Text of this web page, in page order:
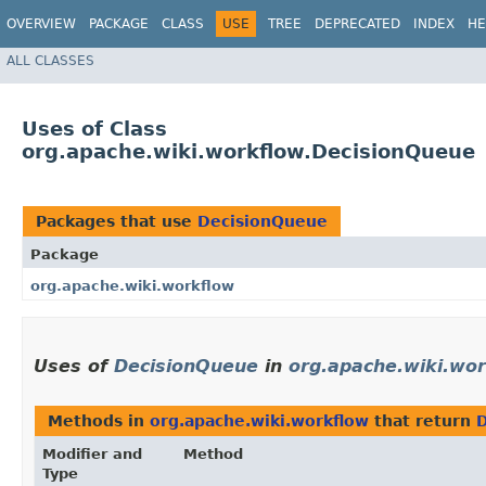
OVERVIEW PACKAGE CLASS USE TREE DEPRECATED INDEX
ALL CLASSES
Uses of Class
org.apache.wiki.workflow.DecisionQueue
Packages that use DecisionQueue
Package
org.apache.wiki.workflow
Uses of DecisionQueue in
Methods in org.apache.wiki.workflow that return
Modifier and
Type
Method